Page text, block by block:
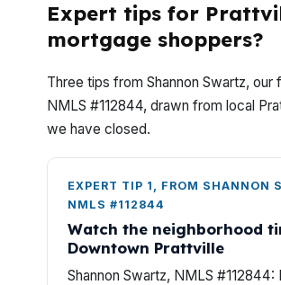
Expert tips for
mortgage shoppers?
Three tips from Shannon Swartz, our
NMLS #112844, drawn from local
we have closed.
EXPERT TIP 1, FROM SHANNON
NMLS #112844
Watch the neighborhood
Downtown Prattville
Shannon Swartz, NMLS #112844: